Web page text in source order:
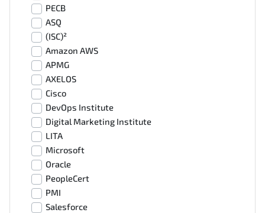
PECB
ASQ
(ISC)²
Amazon AWS
APMG
AXELOS
Cisco
DevOps Institute
Digital Marketing Institute
LITA
Microsoft
Oracle
PeopleCert
PMI
Salesforce